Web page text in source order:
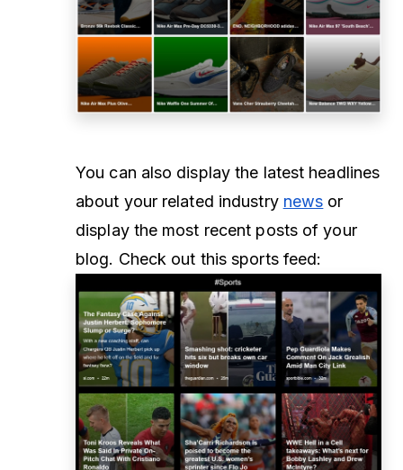
You can also display the latest headlines
about your related industry news or
display the most recent posts of your
blog. Check out this sports feed: